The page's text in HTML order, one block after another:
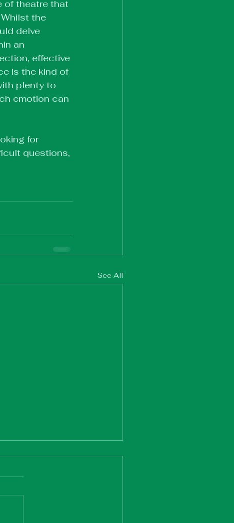
of theatre that
the
delve
an
effective
is the kind of
plenty to
emotion can
for
questions,
See All